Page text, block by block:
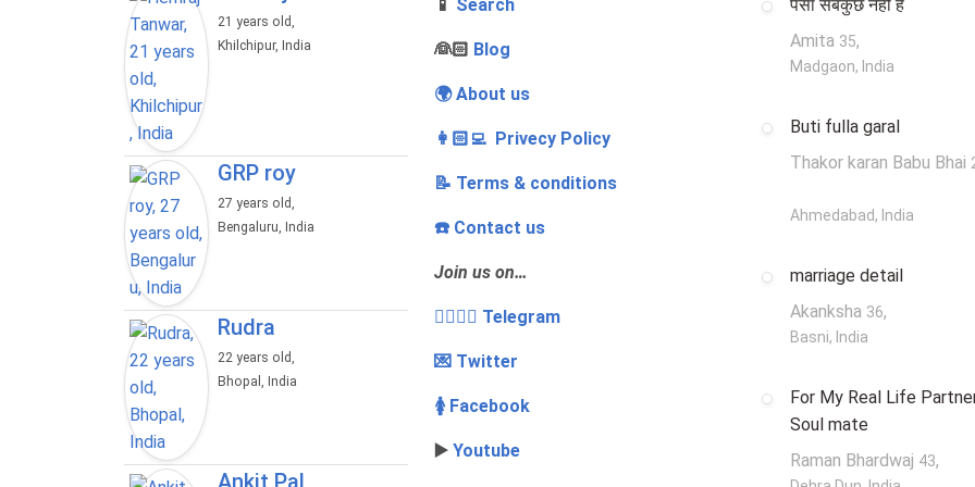
21 years old,
Khilchipur, India
GRP roy
27 years old,
Bengaluru, India
Rudra
22 years old,
Bhopal, India
Ankit Pal
📱 Search
‍👰🏻 Blog
🌍 About us
👩🏻‍💻 Privecy Policy
📝 Terms & conditions
☎️ Contact us
Join us on…
👩‍❤️‍💋‍👨 Telegram
💌 Twitter
🚺 Facebook
▶️ Youtube
पैसा सबकुछ नहीं है
Amita 35,
Madgaon, India
Buti fulla garal
Thakor karan Babu Bhai
Ahmedabad, India
marriage detail
Akanksha 36,
Basni, India
For My Real Life
Soul mate
Raman Bhardwaj 43,